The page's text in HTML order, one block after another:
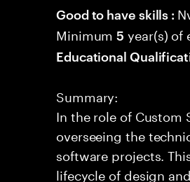
Good to have skills :
Minimum5 year(s) of
Educational
Summary:
In the role of Custom
overseeing the
software projects.
lifecycle of design